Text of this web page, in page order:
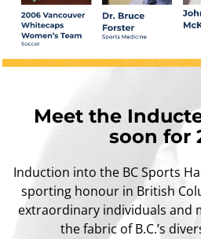
Meet the
soon for
Induction into the BC Sports
sporting honour in British
extraordinary individuals and
the fabric of B.C.’s